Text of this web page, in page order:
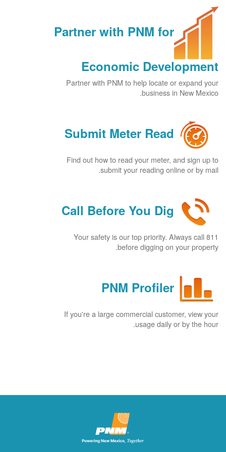
Partner with PNM for
Economic Development
Partner with PNM to help locate or expand your
business in New Mexico.
Submit Meter Read
Find out how to read your meter, and sign up to
submit your reading online or by mail.
Call Before You Dig
Your safety is our top priority. Always call 811
before digging on your property.
PNM Profiler
If you're a large commercial customer, view your
usage daily or by the hour.